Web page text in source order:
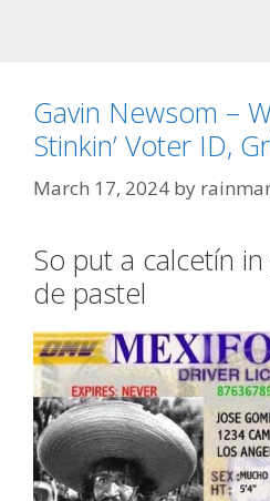
Gavin Newsom –
Stinkin’ Voter ID,
March 17, 2024 by
So put a calcetín
de pastel